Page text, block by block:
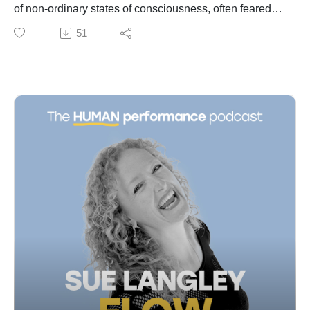
44:42 Personal Journey and Flow
01:02:29 Memorable Expeditions and Scuba Diving
01:06:15 Final Thoughts and Takeaways
of non-ordinary states of consciousness, often feared
and misunderstood, yet potentially transformative for
mental health. He draws from his extensive experience
documentary 'Crazywise' and accounts of shamans
who harness these states. The conversation touches
on the different ways various cultures induce altered
consciousness, and how modern societies can learn to
better navigate and appreciate these experiences.
Additionally, Phil recounts his personal journey from
orthodontics to becoming an acclaimed photographer
and storyteller, emphasizing pursuit of passion and
Access more insights and the show notes at:
https://www.cameronnorsworthy.com/flow-unleashed
00:00 Introduction to Non-Ordinary States
01:00 Understanding the Brain and Consciousness
51